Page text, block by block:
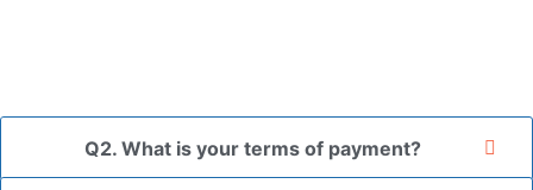
Q2. What is your terms of payment?